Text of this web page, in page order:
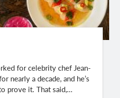
for celebrity chef Jean-
nearly a decade, and he’s
prove it. That said,…